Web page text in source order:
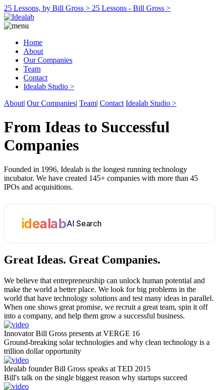
25 Lessons, by Bill Gross > 25 Lessons - Bill Gross >
Home
About
Our Companies
Team
Contact
Idealab Studio >
About| Our Companies| Team| Contact Idealab Studio >
From Ideas to Successful
Companies
Founded in 1996, Idealab is the longest running technology
incubator. We have created 145+ companies with more than 45
IPOs and acquisitions.
idealabAI Search
Great Ideas. Great Companies.
We believe that entrepreneurship can unlock human potential and
make the world a better place. We look for big problems in the
world that have technology solutions and test many ideas in parallel.
When one shows great promise, we recruit a great team, spin it off
into a company, and help them grow a successful business.
Innovator Bill Gross presents at VERGE 16
Ground-breaking solar technologies and why clean technology is a
trillion dollar opportunity
Idealab founder Bill Gross speaks at TED 2015
Bill's talk on the single biggest reason why startups succeed